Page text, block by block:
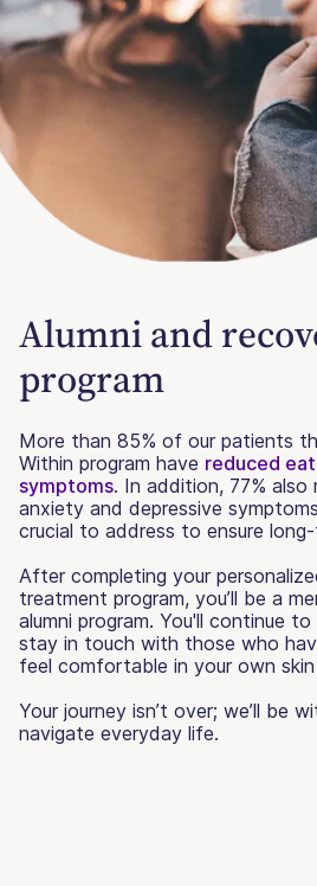
Alumni and
program
More than 85% of our patients
Within program have reduced
symptoms. In addition, 77%
anxiety and depressive
crucial to address to ensure
After completing your
treatment program, you’ll be a
alumni program. You'll continue
stay in touch with those who
feel comfortable in your own skin
Your journey isn’t over; we’ll be
navigate everyday life.